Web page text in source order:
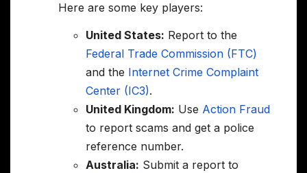
Here are some key players:
United States: Report to the
Federal Trade Commission (FTC)
and the Internet Crime Complaint
Center (IC3).
United Kingdom: Use Action Fraud
to report scams and get a police
reference number.
Australia: Submit a report to